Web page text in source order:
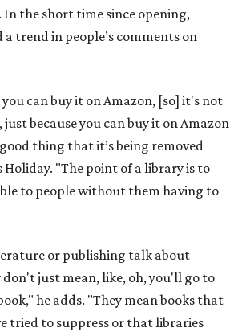
the short time since opening,
trend in people’s comments on
you can buy it on Amazon, [so] it's not
just because you can buy it on Amazon
good thing that it’s being removed
Holiday. "The point of a library is to
to people without them having to
or publishing talk about
don't just mean, like, oh, you'll go to
he adds. "They mean books that
tried to suppress or that libraries